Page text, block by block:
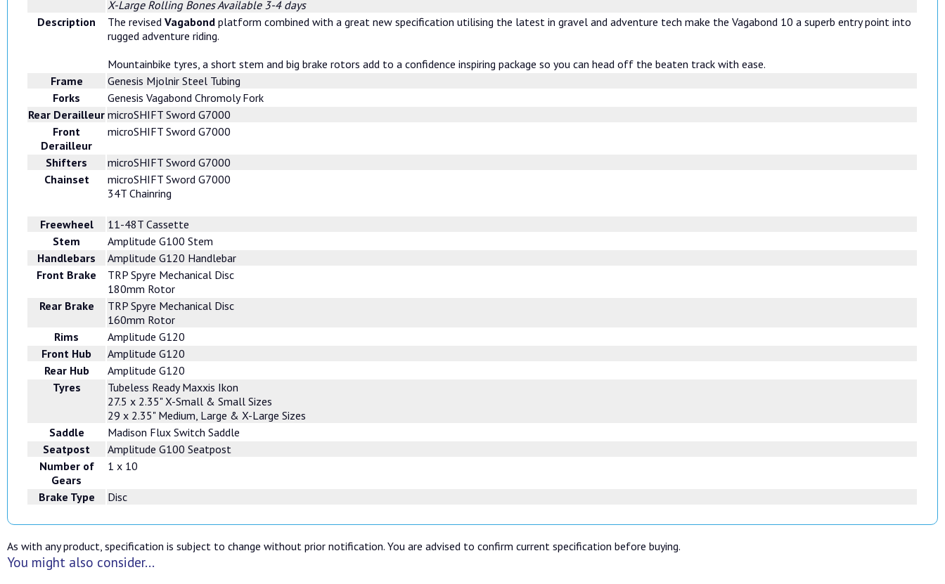
X-Large Rolling BonesAvailable 3-4 days
Description
The revisedVagabond platform combined with a great new specification utilising the latest in gravel and adventure tech make the Vagabond 10 a superb entry point into
rugged adventure riding.
Mountainbike tyres, a short stem and big brake rotors add to a confidence inspiring package so you can head off the beaten track with ease.
Frame
Genesis Mjolnir Steel Tubing
Forks
Genesis Vagabond Chromoly Fork
Rear Derailleur microSHIFT Sword G7000
Front
Derailleur
microSHIFT Sword G7000
Shifters
microSHIFT Sword G7000
Chainset
microSHIFT Sword G7000
34T Chainring
Freewheel
11-48T Cassette
Stem
Amplitude G100 Stem
Handlebars
Amplitude G120 Handlebar
Front Brake
TRP Spyre Mechanical Disc
180mm Rotor
Rear Brake
TRP Spyre Mechanical Disc
160mm Rotor
Rims
Amplitude G120
Front Hub
Amplitude G120
Rear Hub
Amplitude G120
Tyres
Tubeless Ready Maxxis Ikon
27.5 x 2.35" X-Small & Small Sizes
29 x 2.35" Medium, Large & X-Large Sizes
Saddle
Madison Flux Switch Saddle
Seatpost
Amplitude G100 Seatpost
Number of
Gears
1 x 10
Brake Type Disc
As with any product, specification is subject to change without prior notification. You are advised to confirm current specification before buying.
You might also consider...